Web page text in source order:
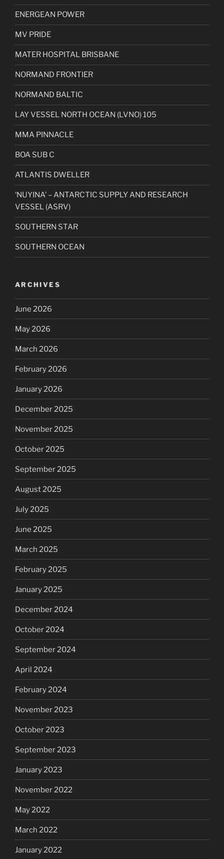
ENERGEAN POWER
MV PRIDE
MATER HOSPITAL BRISBANE
NORMAND FRONTIER
NORMAND BALTIC
LAY VESSEL NORTH OCEAN (LVNO) 105
MMA PINNACLE
BOA SUB C
ATLANTIS DWELLER
‘NUYINA’ – ANTARCTIC SUPPLY AND RESEARCH
VESSEL (ASRV)
SOUTHERN STAR
SOUTHERN OCEAN
ARCHIVES
June 2026
May 2026
March 2026
February 2026
January 2026
December 2025
November 2025
October 2025
September 2025
August 2025
July 2025
June 2025
March 2025
February 2025
January 2025
December 2024
October 2024
September 2024
April 2024
February 2024
November 2023
October 2023
September 2023
January 2023
November 2022
May 2022
March 2022
January 2022